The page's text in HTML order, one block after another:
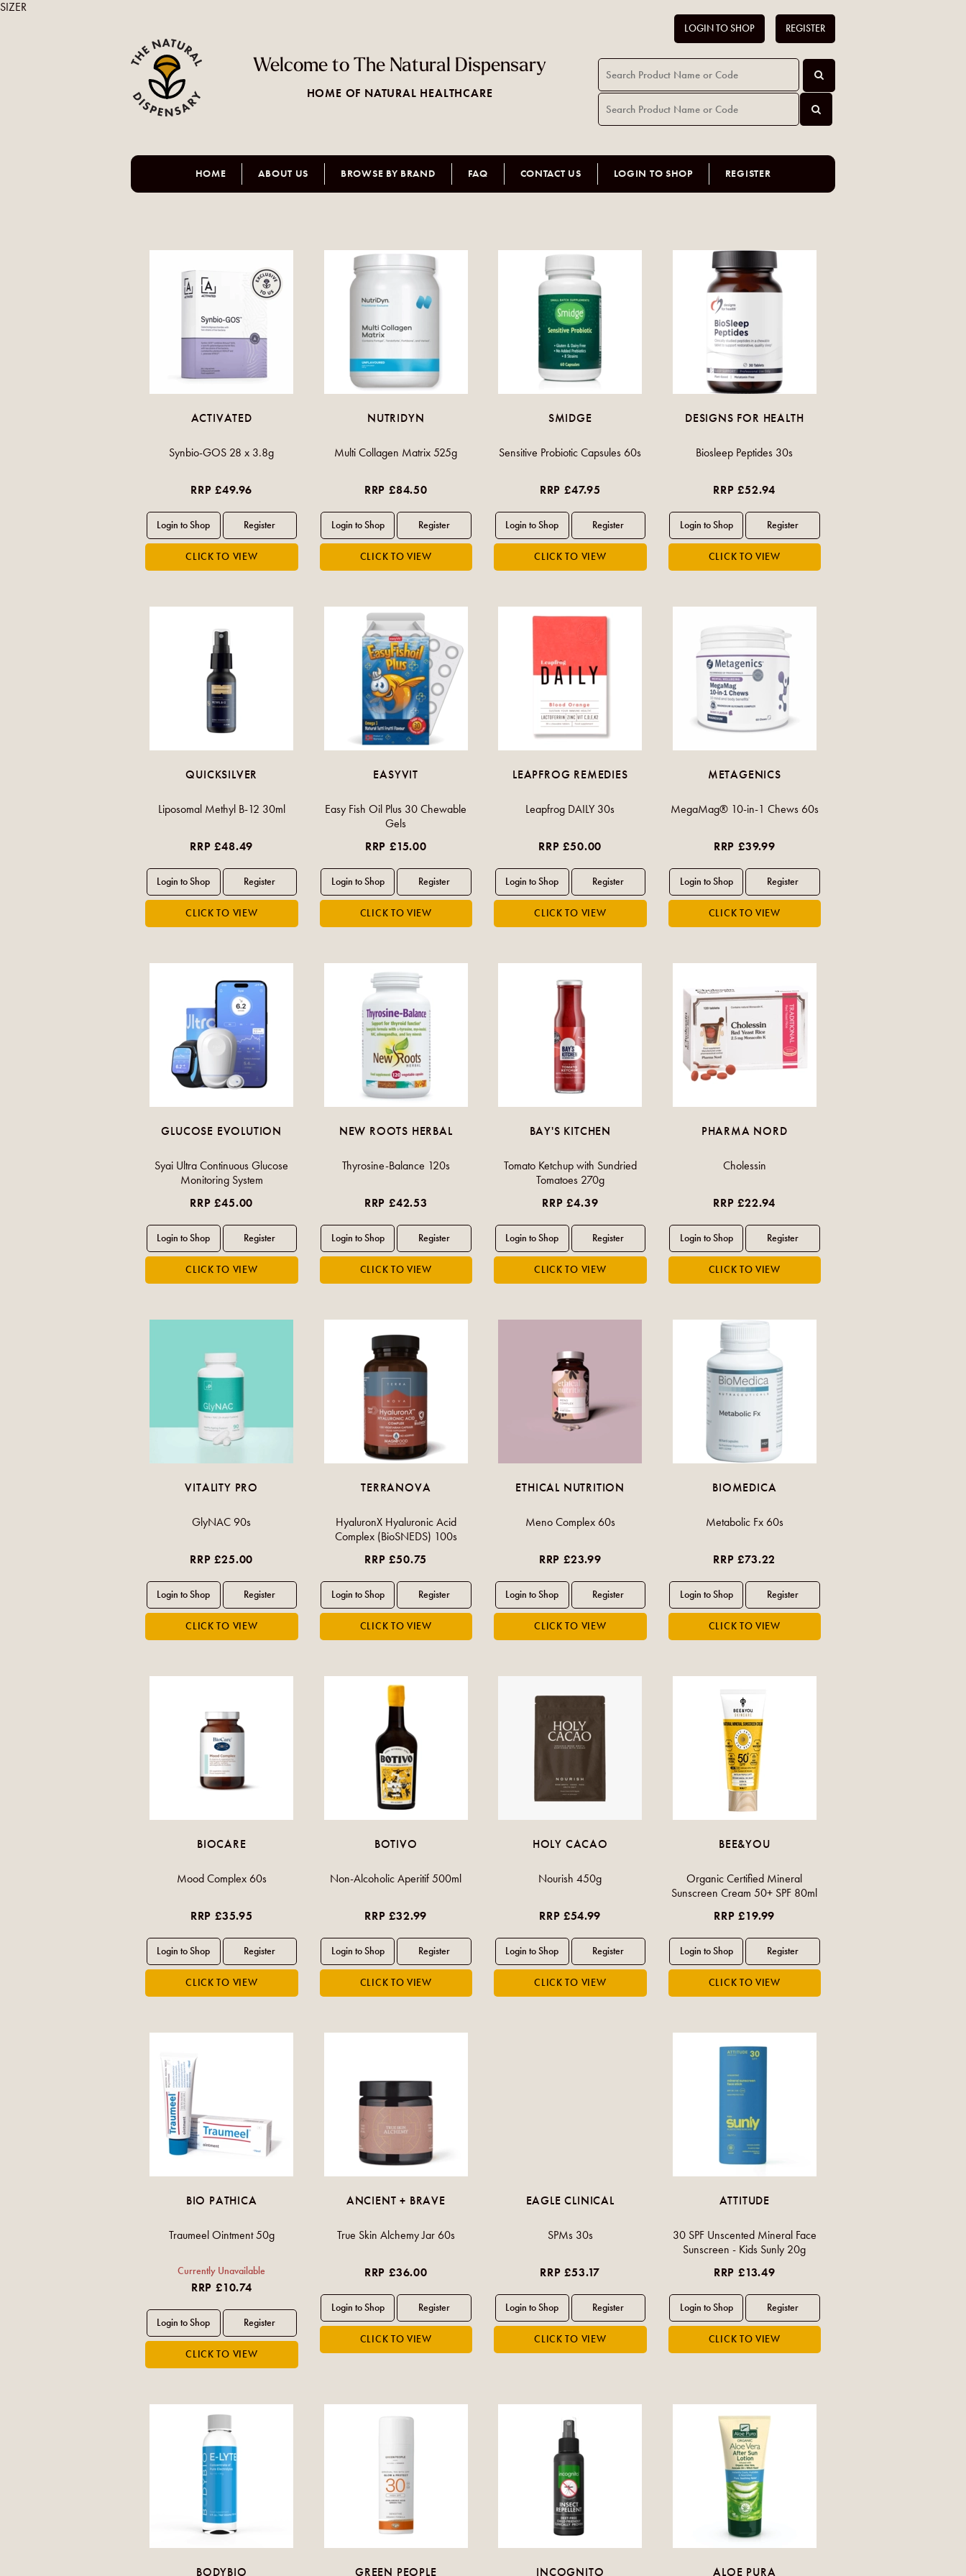
Welcome to The Natural Dispensary
HOME OF NATURAL HEALTHCARE
LOGIN TO SHOP REGISTER
HOME ABOUT US BROWSE BY BRAND FAQ CONTACT US LOGIN TO SHOP REGISTER
ACTIVATED
Synbio-GOS 28 x 3.8g
RRP £49.96
NUTRIDYN
Multi Collagen Matrix 525g
RRP £84.50
SMIDGE
Sensitive Probiotic Capsules 60s
RRP £47.95
DESIGNS FOR HEALTH
Biosleep Peptides 30s
RRP £52.94
QUICKSILVER
Liposomal Methyl B-12 30ml
RRP £48.49
EASYVIT
Easy Fish Oil Plus 30 Chewable
Gels
RRP £15.00
LEAPFROG REMEDIES
Leapfrog DAILY 30s
RRP £50.00
METAGENICS
MegaMag® 10-in-1 Chews 60s
RRP £39.99
GLUCOSE EVOLUTION
Syai Ultra Continuous Glucose
Monitoring System
RRP £45.00
NEW ROOTS HERBAL
Thyrosine-Balance 120s
RRP £42.53
BAY'S KITCHEN
Tomato Ketchup with Sundried
Tomatoes 270g
RRP £4.39
PHARMA NORD
Cholessin
RRP £22.94
VITALITY PRO
GlyNAC 90s
RRP £25.00
TERRANOVA
HyaluronX Hyaluronic Acid
Complex (BioSNEDS) 100s
RRP £50.75
ETHICAL NUTRITION
Meno Complex 60s
RRP £23.99
BIOMEDICA
Metabolic Fx 60s
RRP £73.22
BIOCARE
Mood Complex 60s
RRP £35.95
BOTIVO
Non-Alcoholic Aperitif 500ml
RRP £32.99
HOLY CACAO
Nourish 450g
RRP £54.99
BEE&YOU
Organic Certified Mineral
Sunscreen Cream 50+ SPF 80ml
RRP £19.99
BIO PATHICA
Traumeel Ointment 50g
Currently Unavailable
RRP £10.74
ANCIENT + BRAVE
True Skin Alchemy Jar 60s
RRP £36.00
EAGLE CLINICAL
SPMs 30s
RRP £53.17
ATTITUDE
30 SPF Unscented Mineral Face
Sunscreen - Kids Sunly 20g
RRP £13.49
BODYBIO GREEN PEOPLE INCOGNITO ALOE PURA
SIZER